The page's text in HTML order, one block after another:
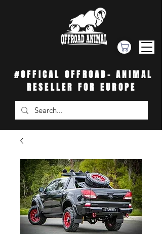
#OFFICAL OFFROAD- ANIMAL
RESELLER FOR EUROPE